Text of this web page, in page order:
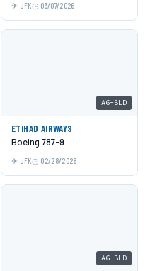
JFK 03/07/2026
A6-BLD
ETIHAD AIRWAYS
Boeing 787-9
JFK 02/28/2026
A6-BLD